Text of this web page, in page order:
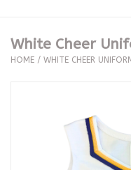
Clothing
Special Occasion
White Cheer
HOME / WHITE CHEER